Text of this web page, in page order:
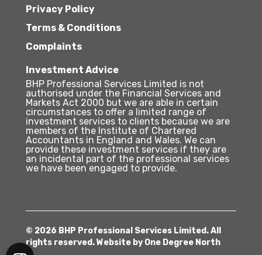
Privacy Policy
Terms & Conditions
Complaints
Investment Advice
BHP Professional Services Limited is not
authorised under the Financial Services and
Markets Act 2000 but we are able in certain
circumstances to offer a limited range of
investment services to clients because we are
members of the Institute of Chartered
Accountants in England and Wales. We can
provide these investment services if they are
an incidental part of the professional services
we have been engaged to provide.
© 2026 BHP Professional Services Limited. All
rights reserved. Website by One Degree North